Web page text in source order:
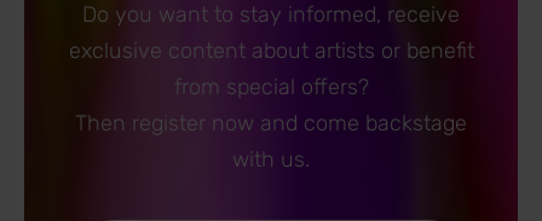
Do you want to stay informed, receive
exclusive content about artists or benefit
from special offers?
Then register now and come backstage
with us.